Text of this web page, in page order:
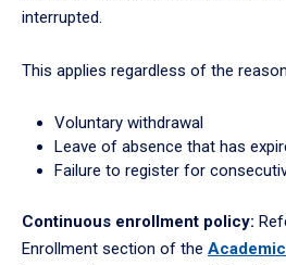
interrupted.
This applies regardless of the
Voluntary withdrawal
Leave of absence that has
Failure to register for
Continuous enrollment policy:
Enrollment section of the